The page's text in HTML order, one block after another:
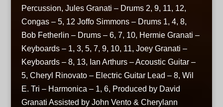
Percussion, Jules Granati – Drums 2, 9, 11, 12,
Congas – 5, 12 Joffo Simmons – Drums 1, 4, 8,
Bob Fetherlin – Drums – 6, 7, 10, Hermie Granati –
Keyboards – 1, 3, 5, 7, 9, 10, 11, Joey Granati –
Keyboards – 8, 13, Ian Arthurs – Acoustic Guitar –
5, Cheryl Rinovato – Electric Guitar Lead – 8, Wil
E. Tri – Harmonica – 1, 6, Produced by David
Granati Assisted by John Vento & Cherylann